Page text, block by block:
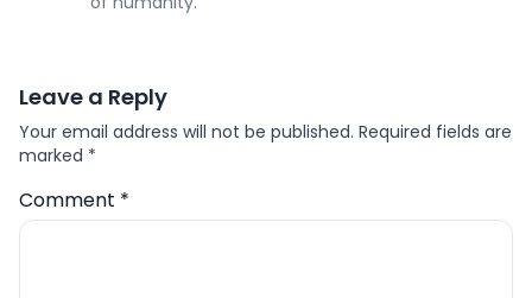
Leave a Reply
Your email address will not be published. Required fields are
marked *
Comment *